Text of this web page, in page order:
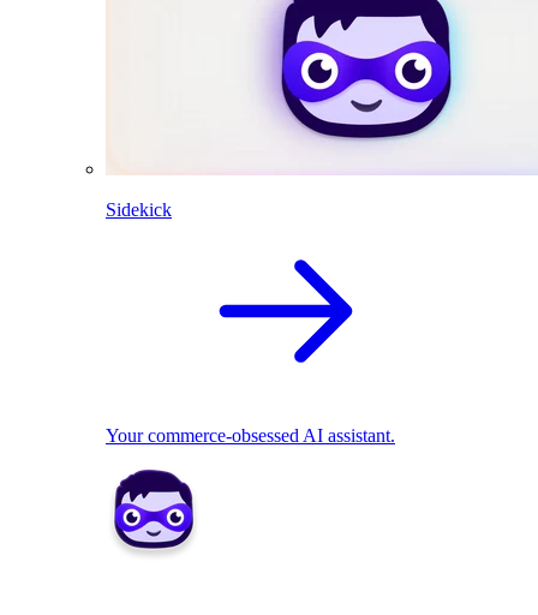
Sidekick
Your commerce-obsessed AI assistant.